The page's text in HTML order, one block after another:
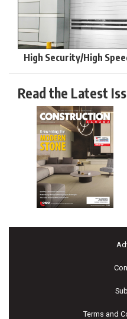
High Security/High
Read the Latest
Terms and